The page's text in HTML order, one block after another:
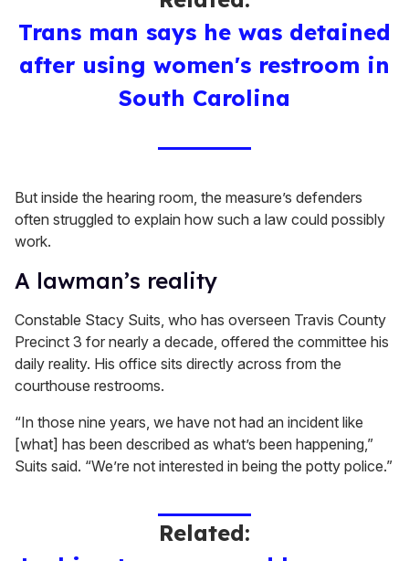
Trans man says he was detained
after using women's restroom in
South Carolina
But inside the hearing room, the measure’s defenders
often struggled to explain how such a law could possibly
work.
A lawman’s reality
Constable Stacy Suits, who has overseen Travis County
Precinct 3 for nearly a decade, offered the committee his
daily reality. His office sits directly across from the
courthouse restrooms.
“In those nine years, we have not had an incident like
[what] has been described as what’s been happening,”
Suits said. “We’re not interested in being the potty police.”
Related: